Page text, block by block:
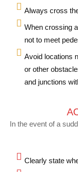
Always cross
When crossing
not to meet
Avoid locations
or other
and junctions
In the event of a
Clearly state